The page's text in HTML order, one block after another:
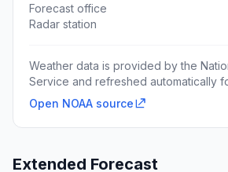
Forecast office
Radar station
Weather data is provided by the
Service and refreshed automatically
Open NOAA source
Extended Forecast